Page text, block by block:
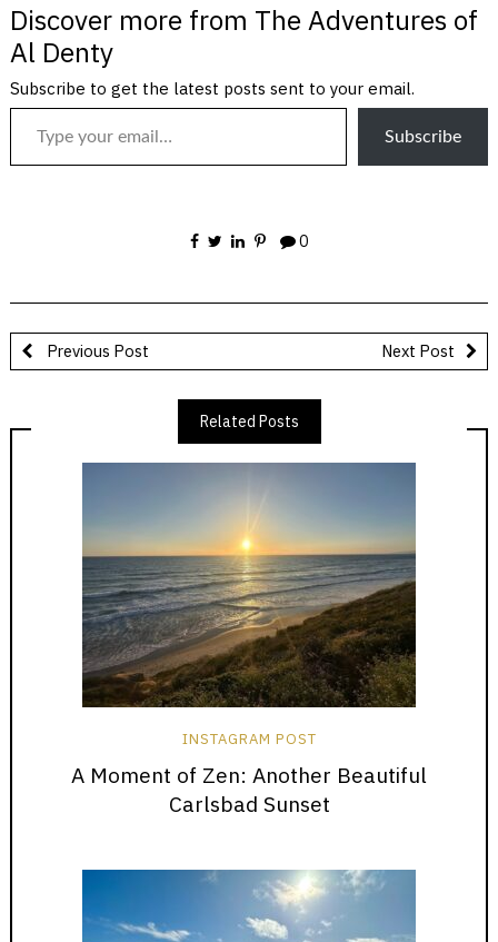
Discover more from The Adventures of
Al Denty
Subscribe to get the latest posts sent to your email.
Type your email…
Subscribe
0
Previous Post Next Post
Related Posts
INSTAGRAM POST
A Moment of Zen: Another Beautiful
Carlsbad Sunset